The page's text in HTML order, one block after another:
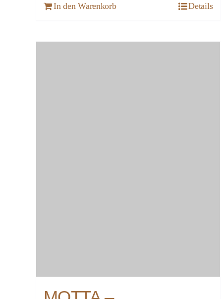
In den Warenkorb Details